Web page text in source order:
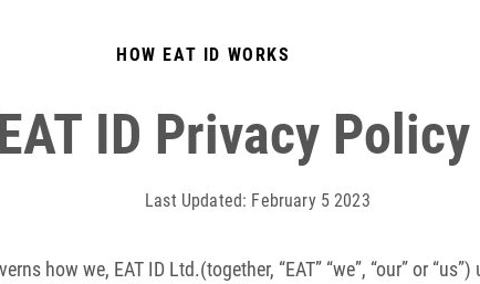
HOW EAT ID WORKS
ID Privacy Policy
how we, EAT ID Ltd.(together, “EAT” “we”, “our” or
Last Updated: February 5 2023